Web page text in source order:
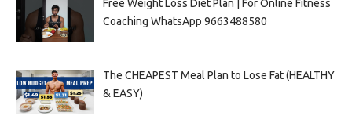
Free Weight Loss Diet Plan | For Online Fitness
Coaching WhatsApp 9663488580
The CHEAPEST Meal Plan to Lose Fat (HEALTHY
& EASY)